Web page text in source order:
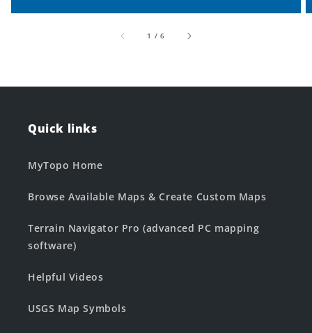
1 /of
6
Quick links
MyTopo Home
Browse Available Maps & Create Custom Maps
Terrain Navigator Pro (advanced PC mapping
software)
Helpful Videos
USGS Map Symbols